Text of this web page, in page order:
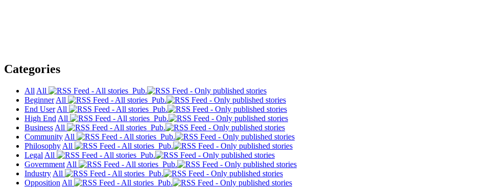
Categories
All All
Pub.
Beginner All
Pub.
End User All
Pub.
High End All
Pub.
Business All
Pub.
Community All
Pub.
Philosophy All
Pub.
Legal All
Pub.
Government All
Pub.
Industry All
Pub.
Opposition All Pub.